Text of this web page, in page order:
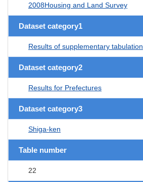
2008Housing and Land Survey
Dataset category1
Results of supplementary tabulation
Dataset category2
Results for Prefectures
Dataset category3
Shiga-ken
Table number
22